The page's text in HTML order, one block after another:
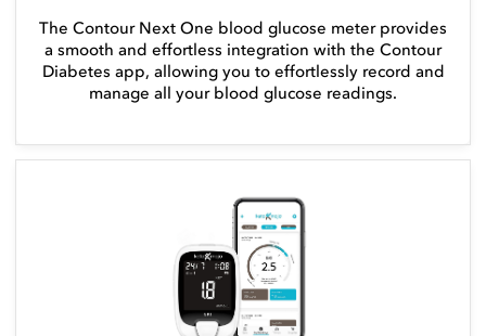
The Contour Next One blood glucose meter provides
a smooth and effortless integration with the Contour
Diabetes app, allowing you to effortlessly record and
manage all your blood glucose readings.